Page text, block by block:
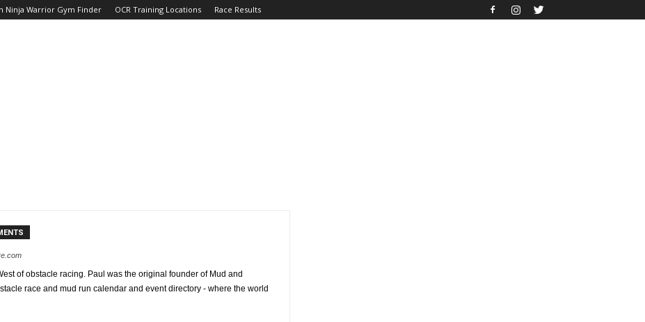
Ninja Warrior Gym Finder OCR Training Locations Race Results
of obstacle racing. Paul was the original founder of Mud and
race and mud run calendar and event directory - where the world